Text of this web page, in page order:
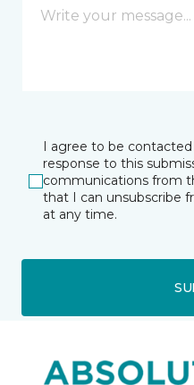
I agree to be
response to this
communications from
that I can unsubscribe
at any time.